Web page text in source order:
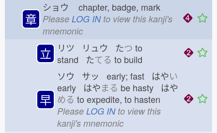
章
ショウ chapter, badge, mark
Please LOG INto view this kanji's
mnemonic
立 リツ リュウ たつ to
stand たてる to build
早
ソウ サッ early; fast はやい
early はやまる be hasty はや
める to expedite, to hasten
Please LOG INto view this
kanji's mnemonic